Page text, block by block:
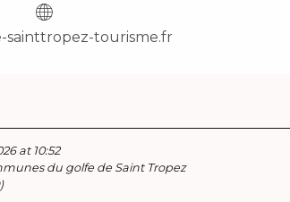
sainttropez-tourisme.fr
at 10:52
du golfe de Saint Tropez
)